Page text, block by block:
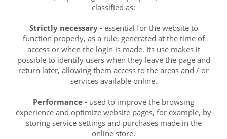
classified as:
Strictly necessary - essential for the website to
function properly, as a rule, generated at the time of
access or when the login is made. Its use makes it
possible to identify users when they leave the page and
return later, allowing them access to the areas and / or
services available online.
Performance - used to improve the browsing
experience and optimize website pages, for example, by
storing service settings and purchases made in the
online store.